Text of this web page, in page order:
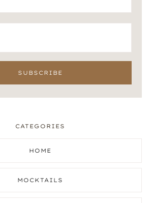
CATEGORIES
HOME
MOCKTAILS